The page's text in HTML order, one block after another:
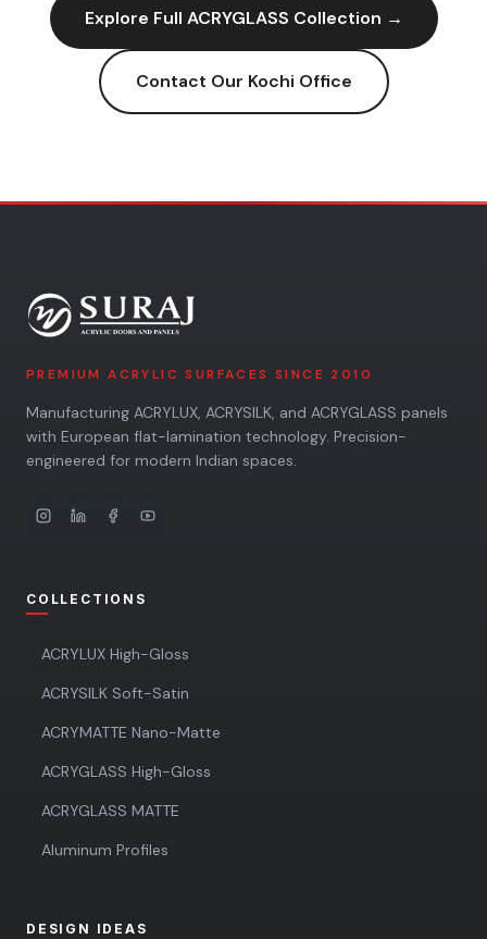
Explore Full ACRYGLASS Collection →
Contact Our Kochi Office
PREMIUM ACRYLIC SURFACES SINCE 2010
Manufacturing ACRYLUX, ACRYSILK, and ACRYGLASS panels
with European flat-lamination technology. Precision-
engineered for modern Indian spaces.
COLLECTIONS
ACRYLUX High-Gloss
ACRYSILK Soft-Satin
ACRYMATTE Nano-Matte
ACRYGLASS High-Gloss
ACRYGLASS MATTE
Aluminum Profiles
DESIGN IDEAS